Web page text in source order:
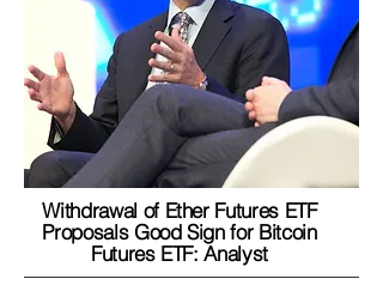
Withdrawal of Ether Futures ETF
Proposals Good Sign for Bitcoin
Futures ETF: Analyst